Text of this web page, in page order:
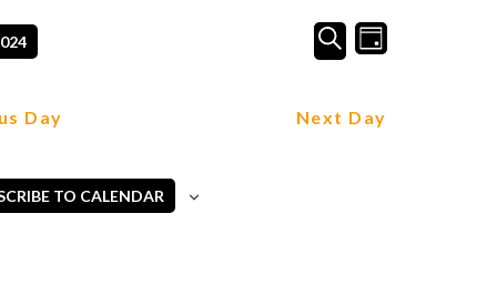
Events
Search
Views
SEARCHEvent
Views
DAY
Day Next Day
TO CALENDAR